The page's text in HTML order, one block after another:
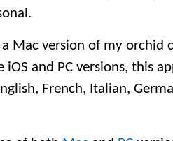
Mac version of my orchid
iOS and PC versions, this
French, Italian,